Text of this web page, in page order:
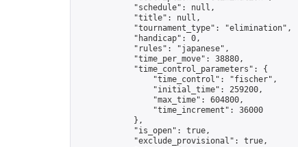
            "schedule": null,
            "title": null,
            "tournament_type": "elimination",
            "handicap": 0,
            "rules": "japanese",
            "time_per_move": 38880,
            "time_control_parameters": {
                "time_control": "fischer",
                "initial_time": 259200,
                "max_time": 604800,
                "time_increment": 36000
            },
            "is_open": true,
            "exclude_provisional": true,